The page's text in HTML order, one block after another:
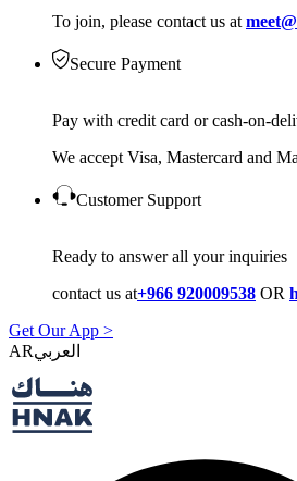
To join, please contact us at
Secure Payment
Pay with credit card or cash-on-
We accept Visa, Mastercard and
Customer Support
Ready to answer all your inquiries
contact us at+966 920009538 OR
Get Our App >
AR